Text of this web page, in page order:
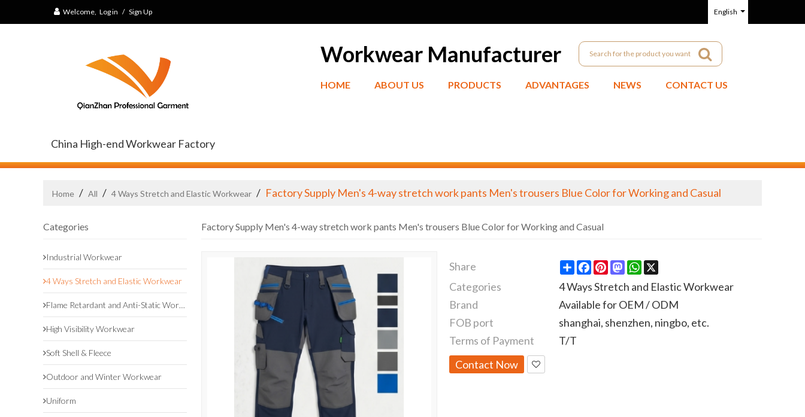
Welcome, Log in / Sign Up English
China High-end Workwear Factory
Workwear Manufacturer
HOME ABOUT US PRODUCTS ADVANTAGES NEWS CONTACT US
Home / All / 4 Ways Stretch and Elastic Workwear / Factory Supply Men's 4-way stretch work pants Men's trousers Blue Color for Working and Casual
Categories
Industrial Workwear
4 Ways Stretch and Elastic Workwear
Flame Retardant and Anti-Static Workwear
High Visibility Workwear
Soft Shell & Fleece
Outdoor and Winter Workwear
Uniform
Factory Supply Men's 4-way stretch work pants Men's trousers Blue Color for Working and Casual
Share ShareFacebook
Pinterest
Mastodon
WhatsApp
X
Categories
4 Ways Stretch and Elastic Workwear
Brand
Available for OEM / ODM
FOB port
shanghai, shenzhen, ningbo, etc.
Terms of Payment
T/T
Contact Now